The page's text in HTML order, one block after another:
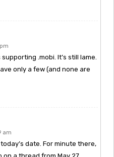
.mobi. It’s still lame.
only a few (and none are
am
date. For minute there,